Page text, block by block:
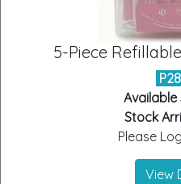
5-Piece
Available
Stock
Please
View